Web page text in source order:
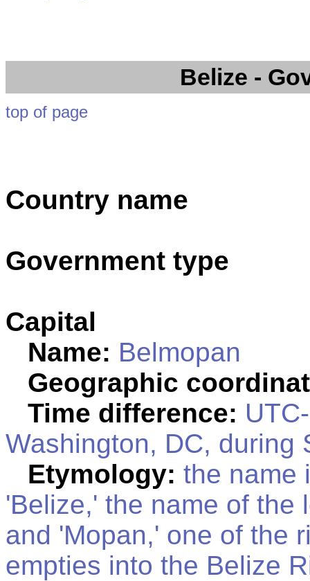
Belize -
top of page
Country name
Government type
Capital
Name: Belmopan
Geographic
Time difference:
Washington, DC, during
Etymology: the name
'Belize,' the name of the
and 'Mopan,' one of the
empties into the Belize